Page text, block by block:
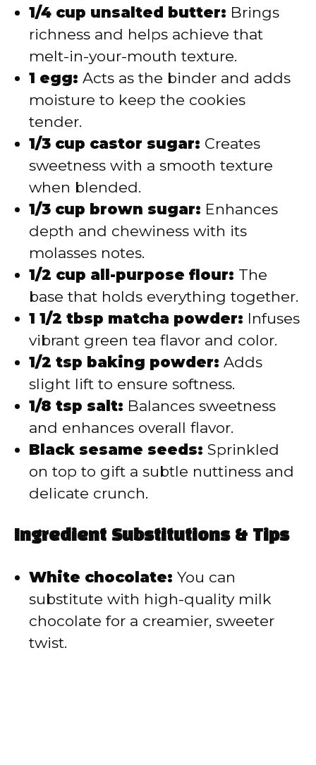
1/4 cup unsalted butter: Brings
richness and helps achieve that
melt-in-your-mouth texture.
1 egg: Acts as the binder and adds
moisture to keep the cookies
tender.
1/3 cup castor sugar: Creates
sweetness with a smooth texture
when blended.
1/3 cup brown sugar: Enhances
depth and chewiness with its
molasses notes.
1/2 cup all-purpose flour: The
base that holds everything together.
1 1/2 tbsp matcha powder: Infuses
vibrant green tea flavor and color.
1/2 tsp baking powder: Adds
slight lift to ensure softness.
1/8 tsp salt: Balances sweetness
and enhances overall flavor.
Black sesame seeds: Sprinkled
on top to gift a subtle nuttiness and
delicate crunch.
Ingredient Substitutions & Tips
White chocolate: You can
substitute with high-quality milk
chocolate for a creamier, sweeter
twist.